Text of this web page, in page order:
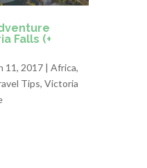
Falls (+
11, 2017 | Africa,
Tips, Victoria